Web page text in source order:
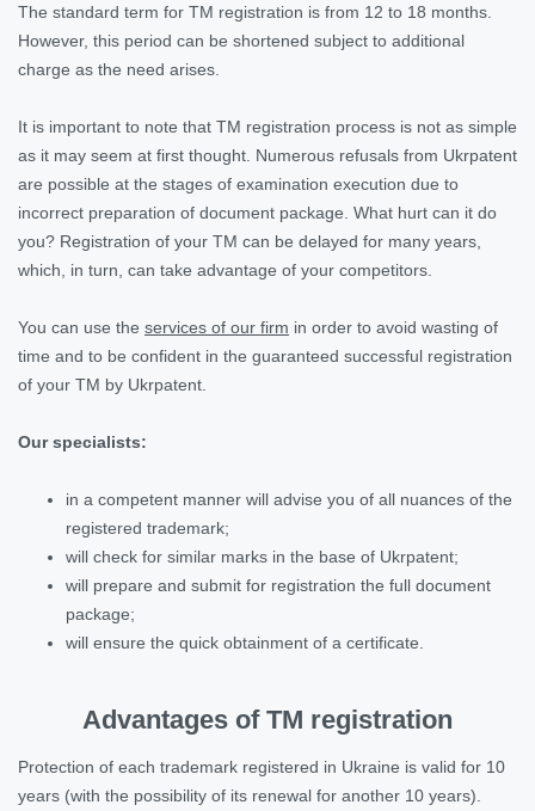
The standard term for TM registration is from 12 to 18 months.
However, this period can be shortened subject to additional
charge as the need arises.
It is important to note that TM registration process is not as simple
as it may seem at first thought. Numerous refusals from Ukrpatent
are possible at the stages of examination execution due to
incorrect preparation of document package. What hurt can it do
you? Registration of your TM can be delayed for many years,
which, in turn, can take advantage of your competitors.
You can use the services of our firm in order to avoid wasting of
time and to be confident in the guaranteed successful registration
of your TM by Ukrpatent.
Our specialists:
in a competent manner will advise you of all nuances of the
registered trademark;
will check for similar marks in the base of Ukrpatent;
will prepare and submit for registration the full document
package;
will ensure the quick obtainment of a certificate.
Advantages of TM registration
Protection of each trademark registered in Ukraine is valid for 10
years (with the possibility of its renewal for another 10 years).